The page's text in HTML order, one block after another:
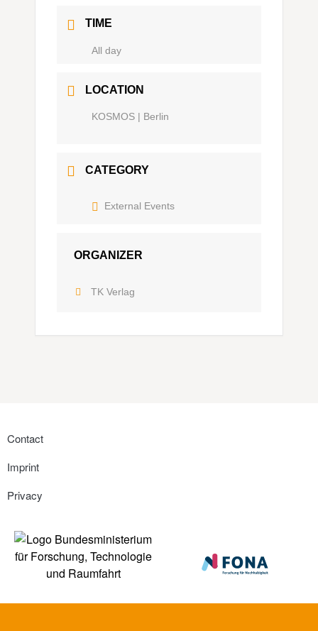
TIME
Ganztägig
LOCATION
KOSMOS | Berlin
CATEGORY
External Events
ORGANIZER
TK Verlag
Contact
Imprint
Privacy